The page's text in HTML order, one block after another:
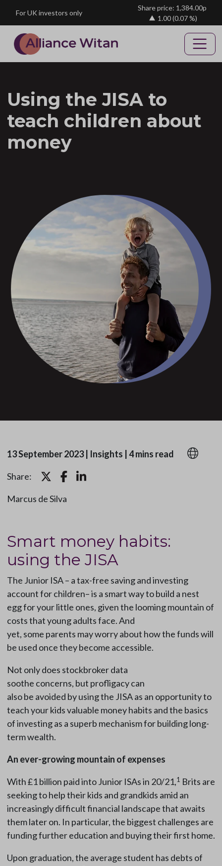
For UK investors only
Share price: 1,384.00p
1.00(0.07 %)
Using the JISA to
teach children about
money
13 September 2023| Insights 4 mins read
Share:
Marcus de Silva
Smart money habits:
using the JISA
The Junior ISA – a tax-free saving and investing
account for children– is a smart way to build a nest
egg for your little ones, given the looming mountain of
costs that young adults face. And
yet, some parents may worry about how the funds will
be used once they become accessible.
Not only does stockbroker data
soothe concerns, but profligacy can
also be avoided by using the JISA as an opportunity to
teach your kids valuable money habits and the basics
of investing as a superb mechanism for building long-
term wealth.
An ever-growing mountain of expenses
With £1 billion paid into Junior ISAs in 20/21,1 Brits are
seeking to help their kids and grandkids amid an
increasingly difficult financial landscape that awaits
them later on. In particular, the biggest challenges are
funding further education and buying their first home.
Upon graduation, the average student has debts of